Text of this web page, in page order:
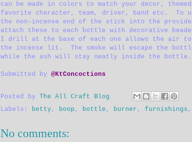
can be made in colors to match your decor,
favorite character, team, driver, band etc. To
the non-incense end of the stick into the
attach these to each bottle with decorative
I drill at the base of each one allows the air to
the incense lit. The smoke will escape the
while the ash will stay neatly inside the bottle.
Submitted by @KtConcoctions
Posted by The All Craft Blog
Labels: betty, boop , bottle , burner , furnishings ,
No comments: